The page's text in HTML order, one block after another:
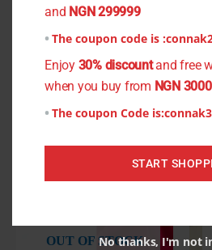
OUT OF STOCK
Original
price
was:
₦1,500.00.
Current
price
is:
₦1,200.00.
and NGN 299999
The coupon code is :
Enjoy 30% discountand free
when you buy from NGN
The coupon Code is:
START
No thanks, I'm not